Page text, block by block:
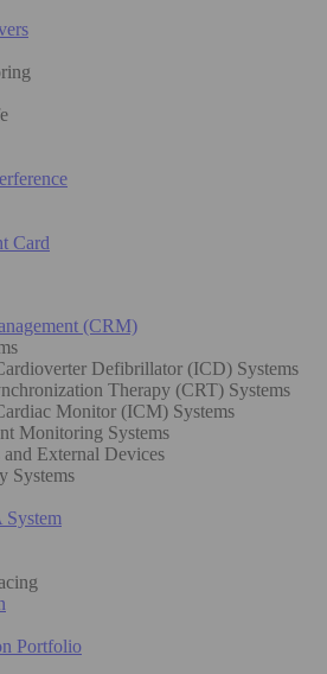
Card
(CRM)
Defibrillator (ICD) Systems
Therapy (CRT) Systems
Monitor (ICM) Systems
Monitoring Systems
and External Devices
Systems
System
Portfolio